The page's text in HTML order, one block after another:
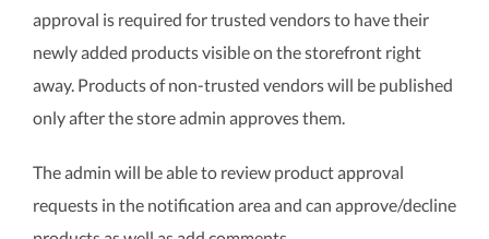
approval is required for trusted vendors to have their
newly added products visible on the storefront right
away. Products of non-trusted vendors will be published
only after the store admin approves them.
The admin will be able to review product approval
requests in the notification area and can approve/decline